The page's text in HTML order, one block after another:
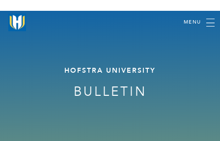
MENU
HOFSTRA UNIVERSITY
BULLETIN